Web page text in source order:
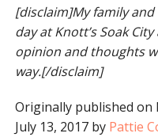
[disclaim]My family
day at Knott’s Soak
opinion and thoughts
way.[/disclaim]
Originally published on
July 13, 2017 by Pattie